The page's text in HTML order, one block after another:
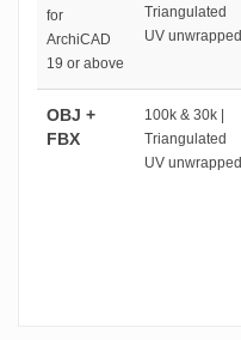
for
ArchiCAD
19 or above
Triangulated
UV unwrapped
OBJ +
FBX
100k & 30k |
Triangulated
UV unwrapped